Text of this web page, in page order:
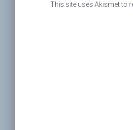
This site uses Akismet to